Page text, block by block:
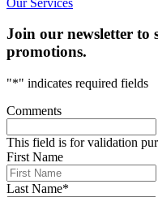
Join our newsletter to
promotions.
"*" indicates required fields
Comments
This field is for validation
First Name
Last Name*